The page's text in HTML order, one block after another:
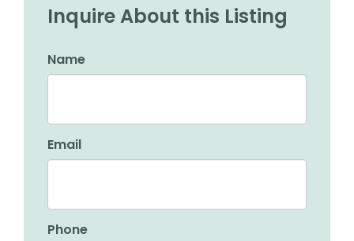
Inquire About this Listing
Name
Email
Phone